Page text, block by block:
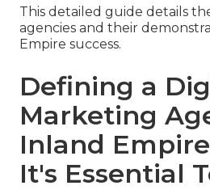
This detailed guide details
agencies and their
Empire success.
Defining a
Marketing
Inland
It's Essential